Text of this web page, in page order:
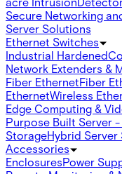
Secure Networking
Server Solutions
Ethernet Switches
Industrial Hardened
Network Extenders &
Fiber EthernetFiber
EthernetWireless
Edge Computing &
Purpose Built Server
StorageHybrid Server
Accessories
EnclosuresPower